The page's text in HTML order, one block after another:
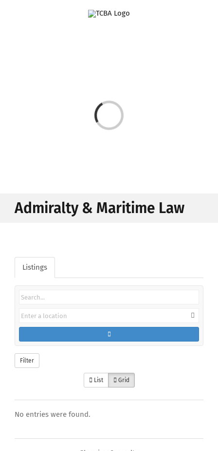
Loading...
Admiralty & Maritime Law
Listings
Filter
List Grid
No entries were found.